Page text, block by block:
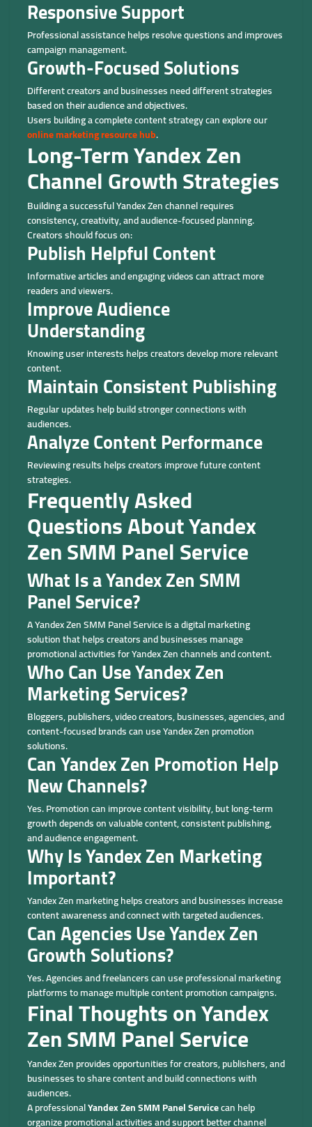
Responsive Support
Professional assistance helps resolve questions and improves
campaign management.
Growth-Focused Solutions
Different creators and businesses need different strategies
based on their audience and objectives.
Users building a complete content strategy can explore our
online marketing resource hub.
Long-Term Yandex Zen
Channel Growth Strategies
Building a successful Yandex Zen channel requires
consistency, creativity, and audience-focused planning.
Creators should focus on:
Publish Helpful Content
Informative articles and engaging videos can attract more
readers and viewers.
Improve Audience
Understanding
Knowing user interests helps creators develop more relevant
content.
Maintain Consistent Publishing
Regular updates help build stronger connections with
audiences.
Analyze Content Performance
Reviewing results helps creators improve future content
strategies.
Frequently Asked
Questions About Yandex
Zen SMM Panel Service
What Is a Yandex Zen SMM
Panel Service?
A Yandex Zen SMM Panel Service is a digital marketing
solution that helps creators and businesses manage
promotional activities for Yandex Zen channels and content.
Who Can Use Yandex Zen
Marketing Services?
Bloggers, publishers, video creators, businesses, agencies, and
content-focused brands can use Yandex Zen promotion
solutions.
Can Yandex Zen Promotion Help
New Channels?
Yes. Promotion can improve content visibility, but long-term
growth depends on valuable content, consistent publishing,
and audience engagement.
Why Is Yandex Zen Marketing
Important?
Yandex Zen marketing helps creators and businesses increase
content awareness and connect with targeted audiences.
Can Agencies Use Yandex Zen
Growth Solutions?
Yes. Agencies and freelancers can use professional marketing
platforms to manage multiple content promotion campaigns.
Final Thoughts on Yandex
Zen SMM Panel Service
Yandex Zen provides opportunities for creators, publishers, and
businesses to share content and build connections with
audiences.
A professionalYandex Zen SMM Panel Servicecan help
organize promotional activities and support better channel